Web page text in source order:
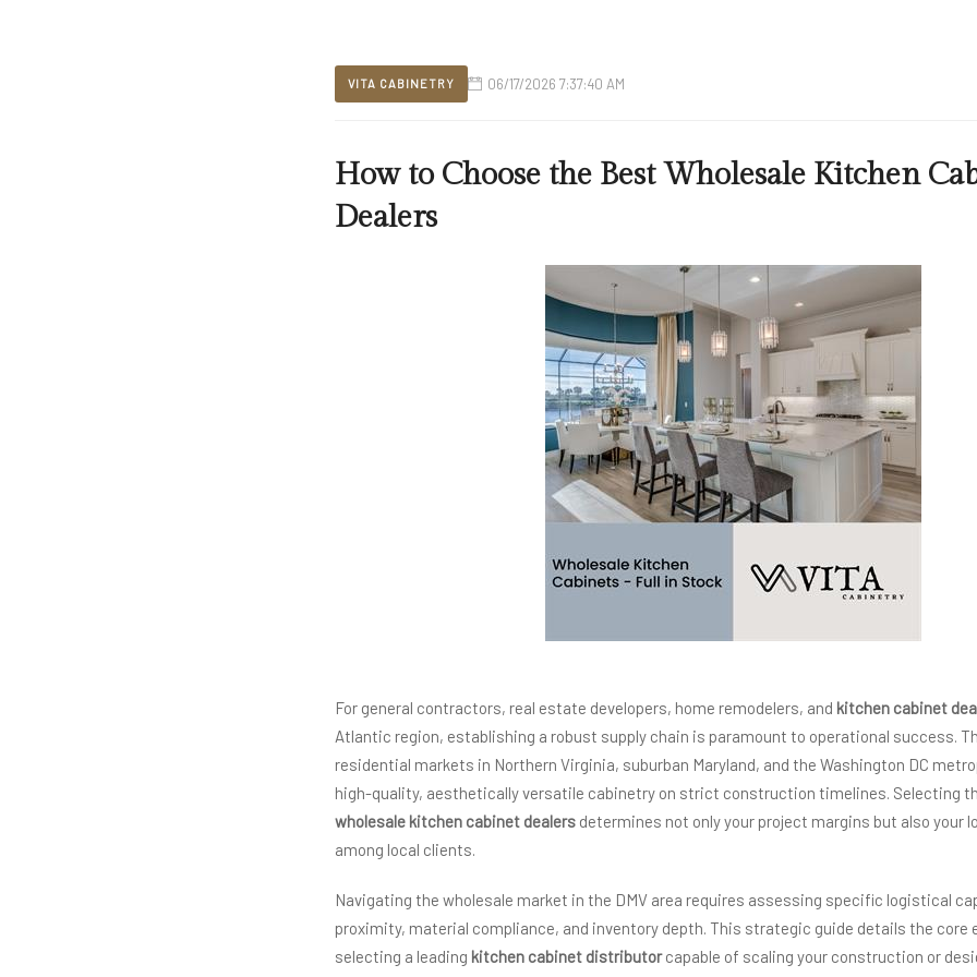
VITA CABINETRY 06/17/2026 7:37:40 AM
How to Choose the Best Wholesale Kitchen
Dealers
For general contractors, real estate developers, home remodelers, and kitchen cabinet
Atlantic region, establishing a robust supply chain is paramount to operational success.
residential markets in Northern Virginia, suburban Maryland, and the Washington DC
high-quality, aesthetically versatile cabinetry on strict construction timelines. Selecting
wholesale kitchen cabinet dealers determines not only your project margins but also your
among local clients.
Navigating the wholesale market in the DMV area requires assessing specific logistical
proximity, material compliance, and inventory depth. This strategic guide details the core
selecting a leading kitchen cabinet distributor capable of scaling your construction or